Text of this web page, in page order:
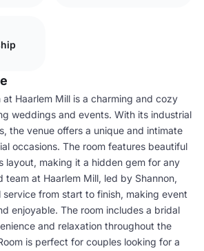
at Haarlem Mill is a charming and cozy
weddings and events. With its industrial
the venue offers a unique and intimate
occasions. The room features beautiful
layout, making it a hidden gem for any
at Haarlem Mill, led by Shannon,
from start to finish, making event
enjoyable. The room includes a bridal
and relaxation throughout the
is perfect for couples looking for a